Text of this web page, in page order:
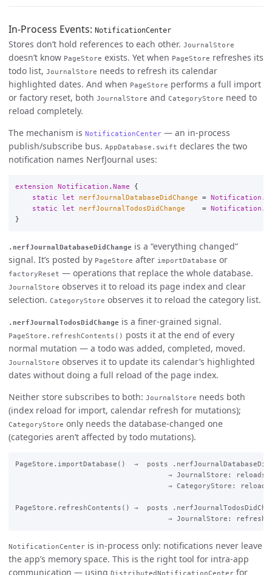
In-Process Events: NotificationCenter
Stores don’t hold references to each other. JournalStore
doesn’t know PageStore exists. Yet when PageStore refreshes its
todo list, JournalStore needs to refresh its calendar
highlighted dates. And when PageStore performs a full import
or factory reset, both JournalStore and CategoryStore need to
reload completely.
The mechanism is NotificationCenter — an in-process
publish/subscribe bus. AppDatabase.swift declares the two
notification names NerfJournal uses:
extension Notification . Name
{
static
let nerfJournalDatabaseDidChange = Notification .
static
let nerfJournalTodosDidChange = Notification .
}
.nerfJournalDatabaseDidChange is a “everything changed”
signal. It’s posted by PageStore after importDatabase or
factoryReset — operations that replace the whole database.
JournalStore observes it to reload its page index and clear
selection. CategoryStore observes it to reload the category list.
.nerfJournalTodosDidChange is a finer-grained signal.
PageStore.refreshContents() posts it at the end of every
normal mutation — a todo was added, completed, moved.
JournalStore observes it to update its calendar’s highlighted
dates without doing a full reload of the page index.
Neither store subscribes to both: JournalStore needs both
(index reload for import, calendar refresh for mutations);
CategoryStore only needs the database-changed one
(categories aren’t affected by todo mutations).
PageStore.importDatabase()  →  posts
→ JournalStore: reloads
→ CategoryStore: reloads
PageStore.refreshContents() →  posts
NotificationCenter is in-process only: notifications never leave
the app’s memory space. This is the right tool for intra-app
communication — using DistributedNotificationCenter for